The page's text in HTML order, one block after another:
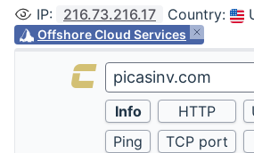
IP: 216.73.216.17 Country:
Offshore Cloud Services